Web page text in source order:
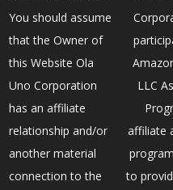
You should assume
that the Owner of
this Website Ola
Uno Corporation
has an affiliate
relationship and/or
another material
connection to the
LLC
affiliate
to